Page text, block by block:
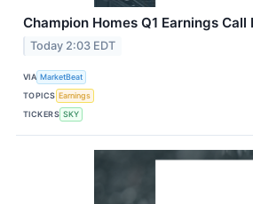
Champion Homes Q1 Earnings
Today 2:03 EDT
VIA MarketBeat
TOPICS Earnings
TICKERS SKY